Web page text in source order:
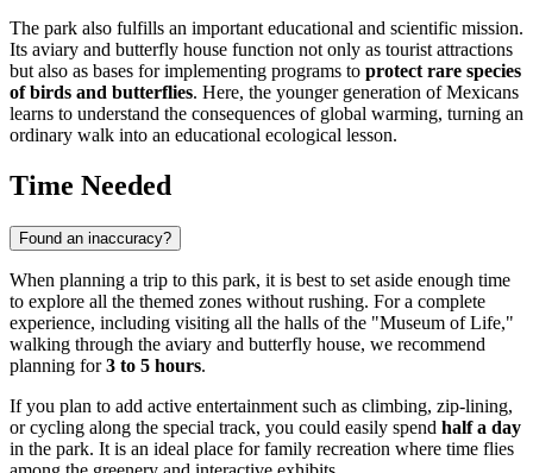
The park also fulfills an important educational and scientific mission.
Its aviary and butterfly house function not only as tourist attractions
but also as bases for implementing programs to protect rare species
of birds and butterflies. Here, the younger generation of Mexicans
learns to understand the consequences of global warming, turning an
ordinary walk into an educational ecological lesson.
Time Needed
Found an inaccuracy?
When planning a trip to this park, it is best to set aside enough time
to explore all the themed zones without rushing. For a complete
experience, including visiting all the halls of the "Museum of Life,"
walking through the aviary and butterfly house, we recommend
planning for3 to 5 hours.
If you plan to add active entertainment such as climbing, zip-lining,
or cycling along the special track, you could easily spend half a day
in the park. It is an ideal place for family recreation where time flies